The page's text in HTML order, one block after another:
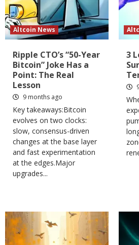
Altcoin News
Ripple CTO’s “50-Year
Bitcoin” Joke Has a
Point: The Real
Lesson
9 months ago
Key takeaways:Bitcoin
evolves on two clocks:
slow, consensus-driven
changes at the base layer
and fast experimentation
at the edges.Major
upgrades...
3